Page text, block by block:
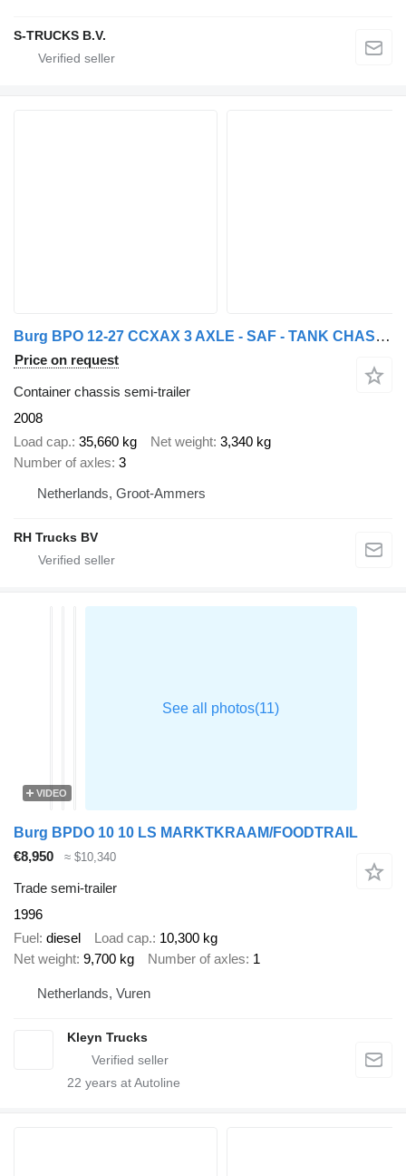
S-TRUCKS B.V.
Burg BPO 12-27 CCXAX 3 AXLE - SAF - TANK CHASSIS
Price on request
Container chassis semi-trailer
2008
Load cap. 35,660 kg Net weight 3,340 kg
Number of axles 3
Netherlands, Groot-Ammers
RH Trucks BV
VIDEO
Burg BPDO 10 10 LS MARKTKRAAM/FOODTRAIL
€8,950
≈ $10,340
Trade semi-trailer
1996
Fuel diesel Load cap. 10,300 kg
Net weight 9,700 kg Number of axles 1
Netherlands, Vuren
Kleyn Trucks
22 years at Autoline